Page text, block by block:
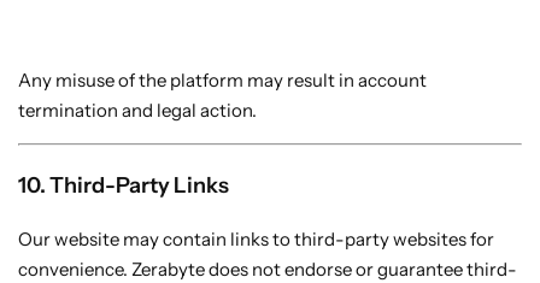
Any misuse of the platform may result in account
termination and legal action.
10. Third-Party Links
Our website may contain links to third-party websites for
convenience. Zerabyte does not endorse or guarantee third-